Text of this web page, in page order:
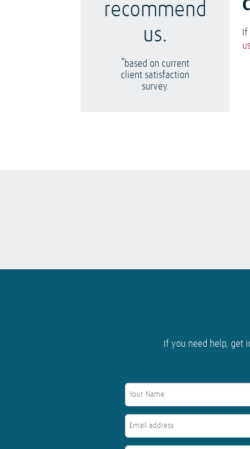
recommend
us.
*based on current
client satisfaction
survey.
us
If you need help,